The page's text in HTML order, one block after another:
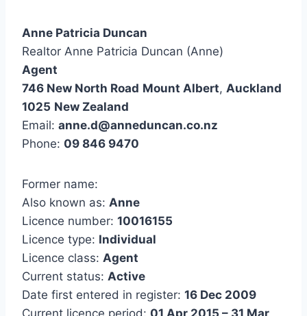
Anne Patricia Duncan
Realtor Anne Patricia Duncan (Anne)
Agent
746 New North Road Mount Albert, Auckland
1025 New Zealand
Email: anne.d@anneduncan.co.nz
Phone: 09 846 9470
Former name:
Also known as: Anne
Licence number: 10016155
Licence type: Individual
Licence class: Agent
Current status: Active
Date first entered in register: 16 Dec 2009